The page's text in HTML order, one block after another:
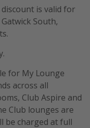
is valid for
South,
for My Lounge
across all
Club Aspire and
Club lounges are
be charged at full